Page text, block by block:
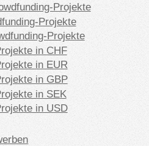
Projekte
Projekte
Projekte
in CHF
in EUR
in GBP
in SEK
in USD